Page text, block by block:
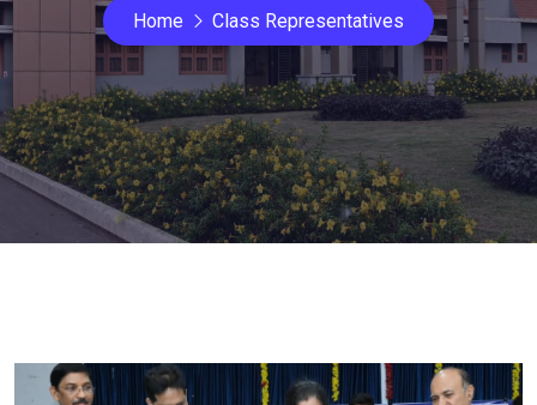
Home Class Representatives